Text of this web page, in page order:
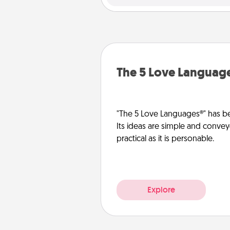
The 5 Love
"The 5 Love Languages®" has
Its ideas are simple and
practical as it is personable.
Explore